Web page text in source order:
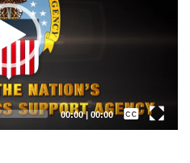
00:00| 00:00
Captions /
Subtitles